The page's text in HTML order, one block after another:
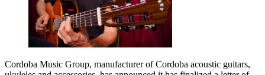
Cordoba Music Group, manufacturer of Cordoba acoustic guitars,